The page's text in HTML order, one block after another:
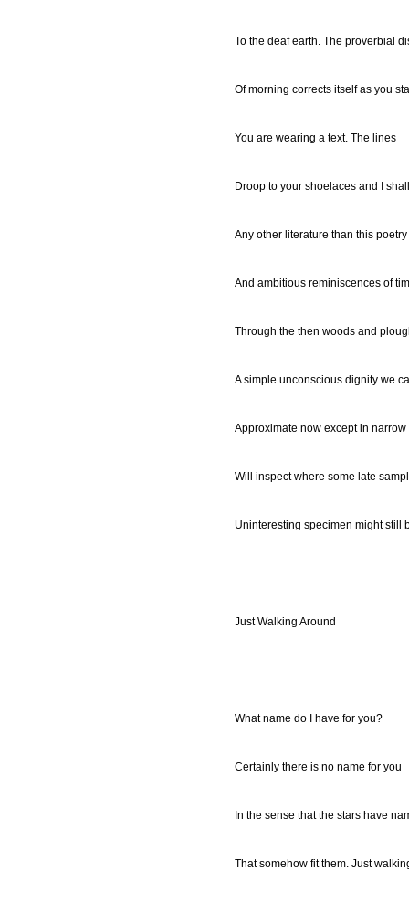
To the deaf earth. The proverbial
Of morning corrects itself as you
You are wearing a text. The lines
Droop to your shoelaces and I
Any other literature than this
And ambitious reminiscences of
Through the then woods and
A simple unconscious dignity we
Approximate now except in
Will inspect where some late
Uninteresting specimen might still
Just Walking Around
What name do I have for you?
Certainly there is no name for you
In the sense that the stars have
That somehow fit them. Just